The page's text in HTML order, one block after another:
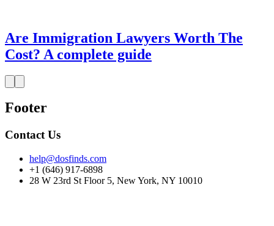
Are Immigration Lawyers Worth The
Cost? A complete guide
Footer
Contact Us
help@dosfinds.com
+1 (646) 917-6898
28 W 23rd St Floor 5, New York, NY 10010